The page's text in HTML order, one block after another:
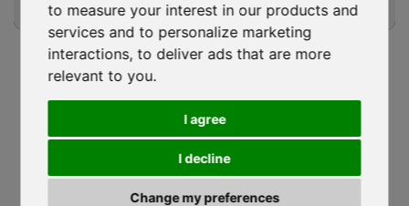
to measure your interest in our products and
services and to personalize marketing
interactions,to deliver ads that are more
relevant to you.
I agree
I decline
Change my preferences
SUSTAINABILITY
Follow Us
Privacy Policy|Cookie Policy
Review your cookie choices |WhistleBlowing
Waterproofing Performance Starts
with Continuity, Drainage and Proper
Installation
17 MAY 2026
Waterproofing Performance Starts with Continuity,
Drainage and Proper Installation Waterproofing...